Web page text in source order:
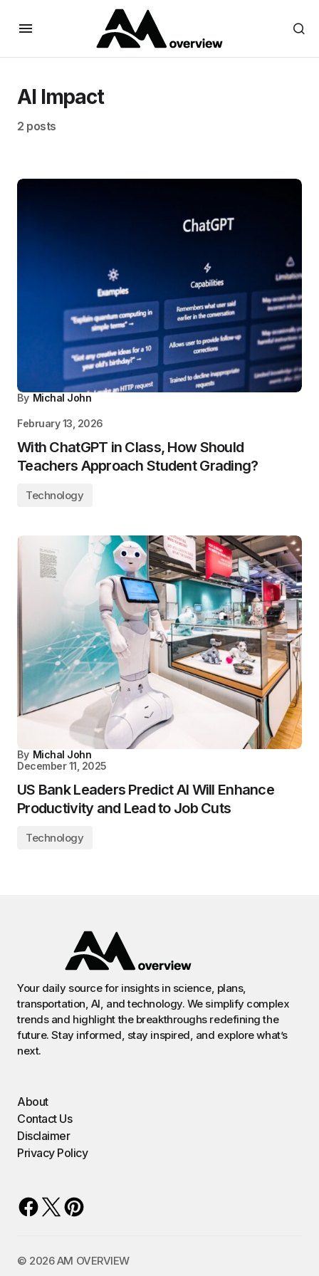
AI Impact
2 posts
By Michal John
February 13, 2026
With ChatGPT in Class, How Should
Teachers Approach Student Grading?
Technology
By Michal John
December 11, 2025
US Bank Leaders Predict AI Will Enhance
Productivity and Lead to Job Cuts
Technology
Your daily source for insights in science, plans,
transportation, AI, and technology. We simplify complex
trends and highlight the breakthroughs redefining the
future. Stay informed, stay inspired, and explore what’s
next.
About
Contact Us
Disclaimer
Privacy Policy
©️ 2026 AM OVERVIEW